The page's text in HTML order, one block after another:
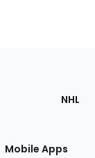
NHL
Mobile Apps